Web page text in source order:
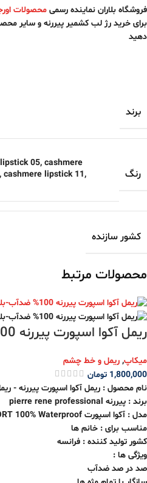
فروشگاه بلاران نماینده رسمی محصولات
برای خرید رژ لب کشمیر پیررنه و سایر
دهید
برند
رنگ
05, cashmere
, cashmere lipstick 11,
کشور سازنده
محصولات مرتبط
ریمل آکوا اسپورت پیررنه 100% ضدآب
میکاپ, ریمل و خط چشم
1,800,000 تومان
نام محصول : ریمل آکوا اسپورت پیررنه - ریمل 100%
برند : پیررنه pierre rene professional
مدل : آکوا اسپورت Mascara AQUA SPORT 100% Waterproof
مناسب برای : خانم ها
کشور تولید کننده : فرانسه
ویژگی ها :
صد در صد ضدآب